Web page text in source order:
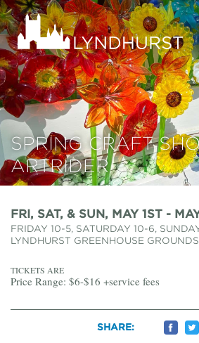
Skip
to
main
content
Lyndhurst
Mansion
SPRING CRAFT
ARTRIDER
FRI, SAT, & SUN, MAY 1ST -
FRIDAY 10-5, SATURDAY 10-6,
LYNDHURST GREENHOUSE GROUNDS
TICKETS ARE
Price Range: $6-$16 +service fees
SHARE:
on